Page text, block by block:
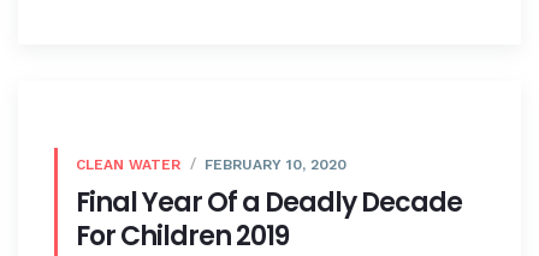
CLEAN WATER FEBRUARY 10, 2020
Final Year Of a Deadly Decade
For Children 2019